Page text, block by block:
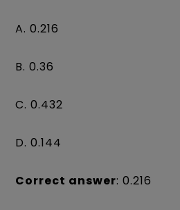
A. 0.216
B. 0.36
C. 0.432
D. 0.144
Correct answer: 0.216